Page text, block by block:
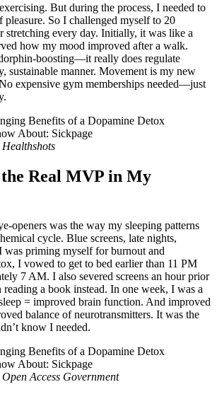
But during the process, I needed to
pleasure. So I challenged myself to 20
stretching every day. Initially, it was like a
how my mood improved after a walk.
boosting—it really does regulate
sustainable manner. Movement is my new
expensive gym memberships needed—just
the Real MVP in My
openers was the way my sleeping patterns
cycle. Blue screens, late nights,
priming myself for burnout and
I vowed to get to bed earlier than 11 PM
7 AM. I also severed screens an hour prior
reading a book instead. In one week, I was a
= improved brain function. And improved
balance of neurotransmitters. It was the
know I needed.
Access Government